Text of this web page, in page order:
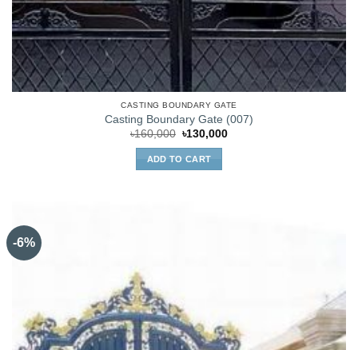
CASTING BOUNDARY GATE
Casting Boundary Gate (007)
৳160,000 Original
was:
৳160,000.
৳130,000Current
ADD TO CART
-6%